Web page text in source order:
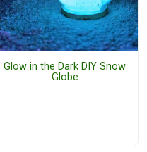
Glow in the Dark DIY Snow
Globe